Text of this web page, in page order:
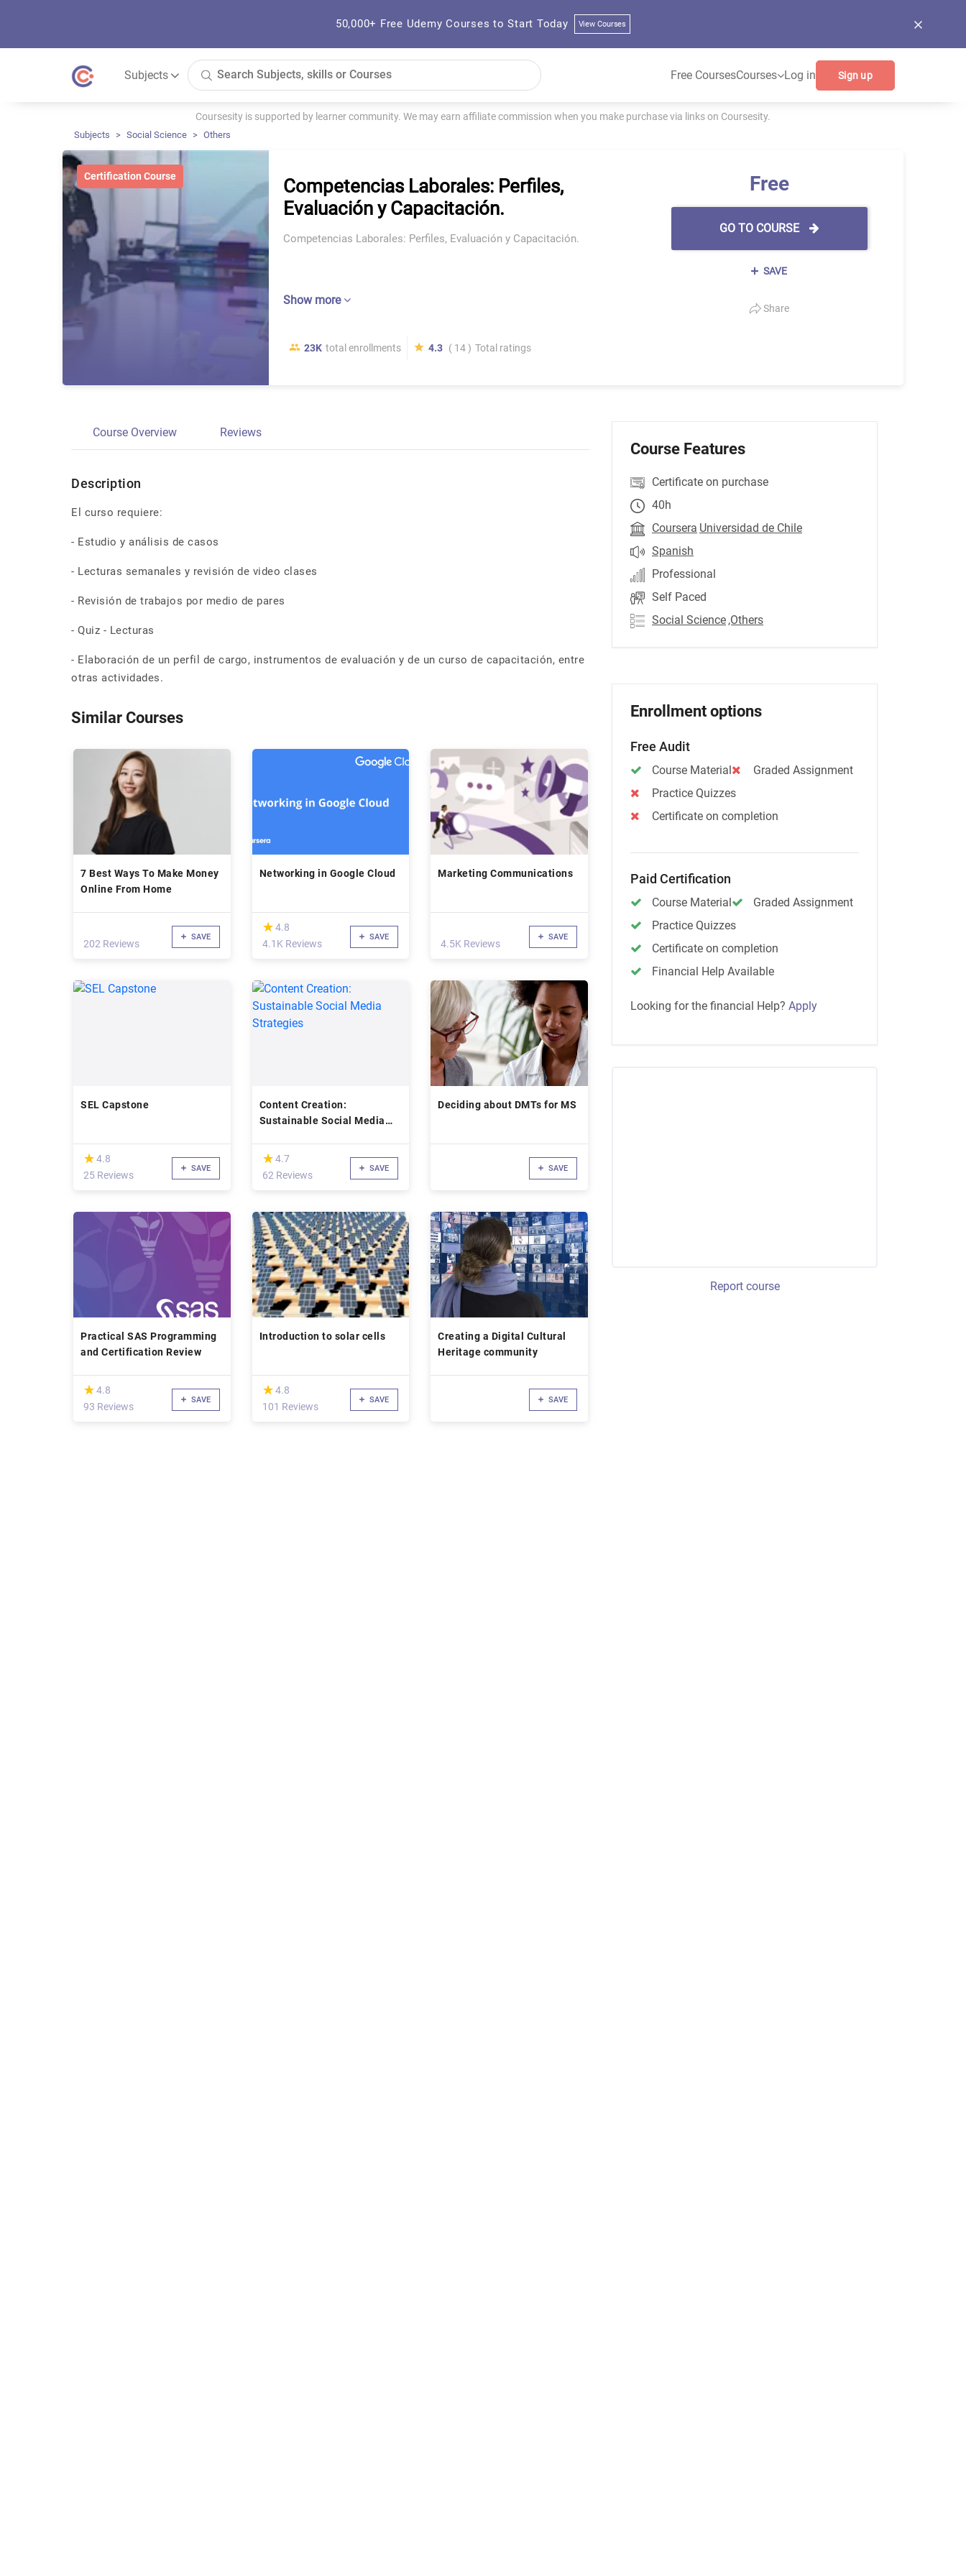
50,000+ Free Udemy Courses to Start Today View Courses
Subjects Free CoursesCourses Log in Sign up
Coursesity is supported by learner community. We may earn affiliate commission when you make purchase via links on Coursesity.
Subjects Social Science Others
Certification Course
Competencias Laborales: Perfiles,
Evaluación y Capacitación.
Competencias Laborales: Perfiles, Evaluación y Capacitación.
Show more
23K total enrollments 4.3 ( 14 ) Total ratings
Free
GO TO COURSE
SAVE
Share
Course Overview Reviews
Description
El curso requiere:
- Estudio y análisis de casos
- Lecturas semanales y revisión de video clases
- Revisión de trabajos por medio de pares
- Quiz - Lecturas
- Elaboración de un perfil de cargo, instrumentos de evaluación y de un curso de capacitación, entre
otras actividades.
Similar Courses
7 Best Ways To Make Money
Online From Home
202 Reviews
SAVE
Networking in Google Cloud
(*)
★
★4.8
4.1K Reviews
SAVE
Marketing Communications
4.5K Reviews
SAVE
SEL Capstone
(*)
★
★4.8
25 Reviews
SAVE
Content Creation:
Sustainable Social Media
(*)
★
★4.7
62 Reviews
SAVE
Deciding about DMTs for MS
SAVE
Practical SAS Programming
and Certification Review
(*)
★
★4.8
93 Reviews
SAVE
Introduction to solar cells
(*)
★
★4.8
101 Reviews
SAVE
Creating a Digital Cultural
Heritage community
SAVE
Course Features
Certificate on purchase
40h
Coursera Universidad de Chile
Spanish
Professional
Self Paced
Social Science ,Others
Enrollment options
Free Audit
Course Material
Graded Assignment
Practice Quizzes
Certificate on completion
Paid Certification
Course Material
Graded Assignment
Practice Quizzes
Certificate on completion
Financial Help Available
Looking for the financial Help? Apply
Report course